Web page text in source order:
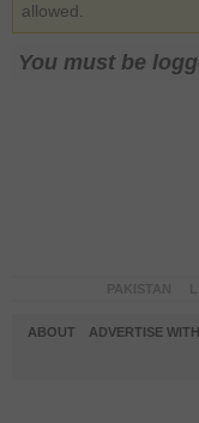
allowed.
You must be
ABOUT ADVERTISE